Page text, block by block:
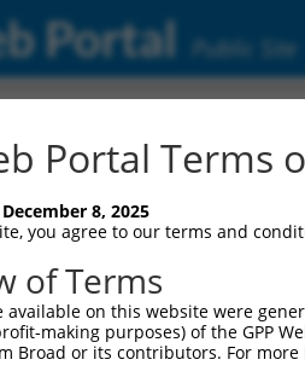
Portal Public Site
Portal Terms
December 8, 2025
you agree to our terms and
of Terms
available on this website were
making purposes) of the GPP
Broad or its contributors. For